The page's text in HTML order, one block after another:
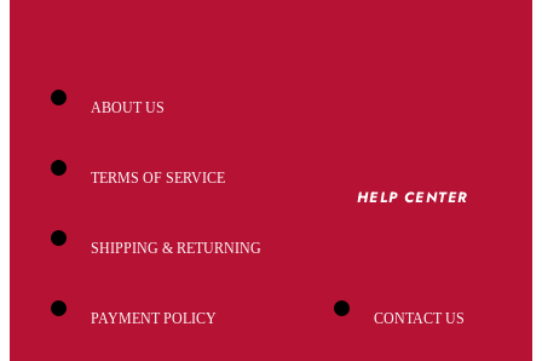
ABOUT US
TERMS OF SERVICE
SHIPPING & RETURNING
PAYMENT POLICY
HELP CENTER
CONTACT US